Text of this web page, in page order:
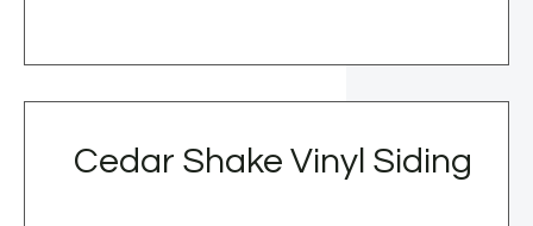
Cedar Shake Vinyl Siding